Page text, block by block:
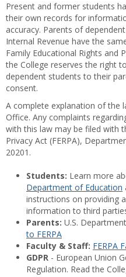
Present and former students
their own records for
accuracy. Parents of
Internal Revenue have the
Family Educational Rights and
the College reserves the right
dependent students to their
consent.
A complete explanation of the
Office. Any complaints
with this law may be filed with
Privacy Act (FERPA),
20201.
Students: Learn more
Department of Education
instructions on providing
information to third
Parents: U.S.
to FERPA
Faculty & Staff: FERPA
GDPR - European Union
Regulation. Read the